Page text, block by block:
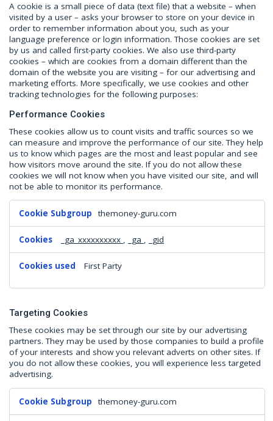
A cookie is a small piece of data (text file) that a website – when
visited by a user – asks your browser to store on your device in
order to remember information about you, such as your
language preference or login information. Those cookies are set
by us and called first-party cookies. We also use third-party
cookies – which are cookies from a domain different than the
domain of the website you are visiting – for our advertising and
marketing efforts. More specifically, we use cookies and other
tracking technologies for the following purposes:
Performance Cookies
These cookies allow us to count visits and traffic sources so we
can measure and improve the performance of our site. They help
us to know which pages are the most and least popular and see
how visitors move around the site. If you do not allow these
cookies we will not know when you have visited our site, and will
not be able to monitor its performance.
Cookies
themoney-guru.com
_ga_xxxxxxxxxx , _ga , _gid
First Party
Targeting Cookies
These cookies may be set through our site by our advertising
partners. They may be used by those companies to build a profile
of your interests and show you relevant adverts on other sites. If
you do not allow these cookies, you will experience less targeted
advertising.
Targeting
Cookies
themoney-guru.com